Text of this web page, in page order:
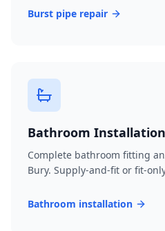
Burst pipe repair
Bathroom Installation
Complete bathroom fitting
Bury. Supply-and-fit or fit-
Bathroom installation